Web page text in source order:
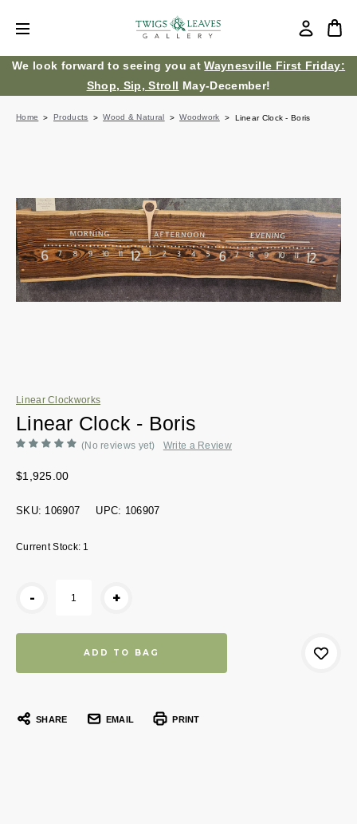
We look forward to seeing you atWaynesville First Friday:
Shop, Sip, Stroll May-December!
Home Products Wood & Natural Woodwork Linear Clock - Boris
Linear Clockworks
Linear Clock - Boris
(No reviews yet) Write a Review
$1,925.00
SKU: 106907 UPC: 106907
Current Stock: 1
- +
SHARE EMAIL PRINT